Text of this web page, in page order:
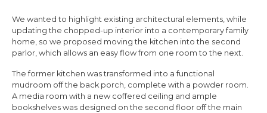
We wanted to highlight existing architectural elements, while
updating the chopped-up interior into a contemporary family
home, so we proposed moving the kitchen into the second
parlor, which allows an easy flow from one room to the next.
The former kitchen was transformed into a functional
mudroom off the back porch, complete with a powder room.
A media room with a new coffered ceiling and ample
bookshelves was designed on the second floor off the main